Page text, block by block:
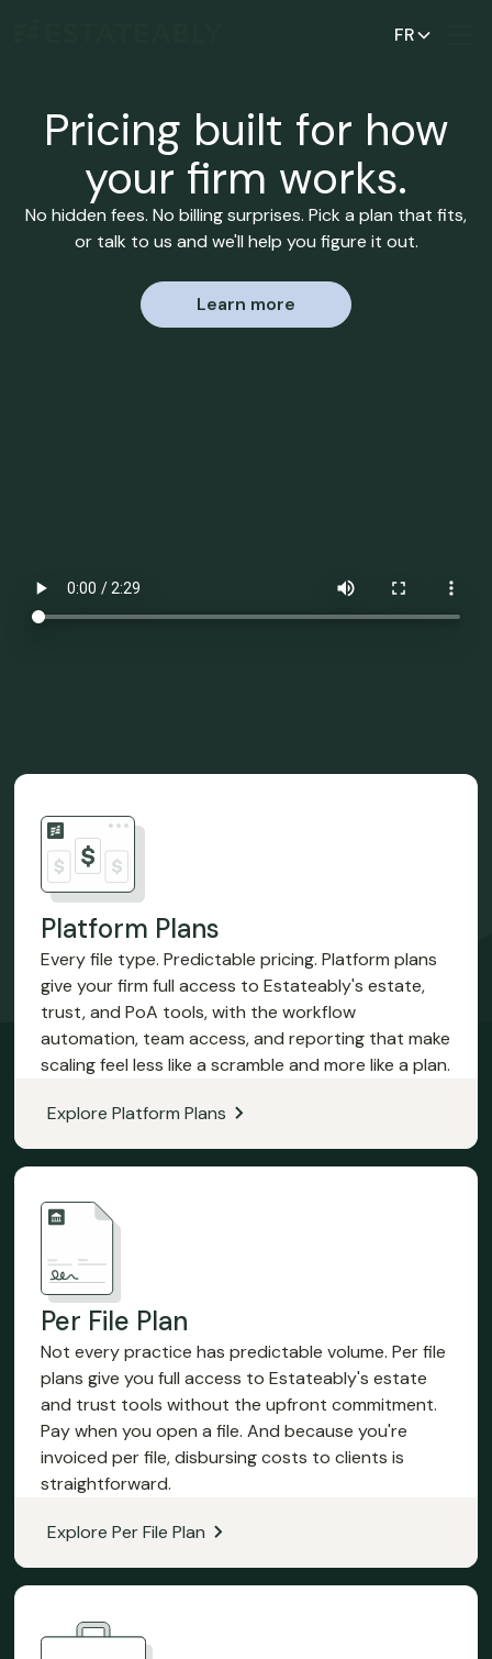
FR
Pricing built for how
your firm works.
No hidden fees. No billing surprises. Pick a plan that fits,
or talk to us and we'll help you figure it out.
Learn more
Platform Plans
Every file type. Predictable pricing. Platform plans
give your firm full access to Estateably's estate,
trust, and PoA tools, with the workflow
automation, team access, and reporting that make
scaling feel less like a scramble and more like a plan.
Explore Platform Plans
Per File Plan
Not every practice has predictable volume. Per file
plans give you full access to Estateably's estate
and trust tools without the upfront commitment.
Pay when you open a file. And because you're
invoiced per file, disbursing costs to clients is
straightforward.
Explore Per File Plan